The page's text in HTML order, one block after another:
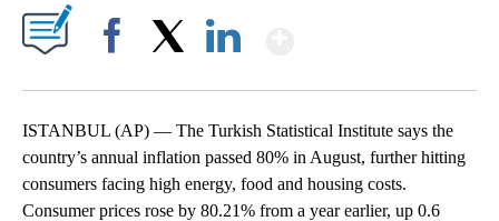
ISTANBUL (AP) — The Turkish Statistical Institute says the
country’s annual inflation passed 80% in August, further hitting
consumers facing high energy, food and housing costs.
Consumer prices rose by 80.21% from a year earlier, up 0.6